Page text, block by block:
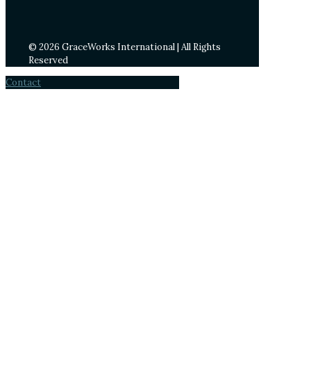
© 2026 GraceWorks International | All Rights
Reserved
Contact